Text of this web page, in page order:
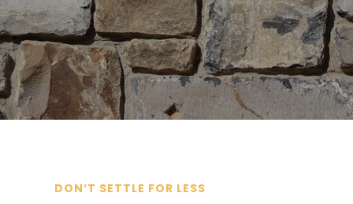
DON’T SETTLE FOR LESS